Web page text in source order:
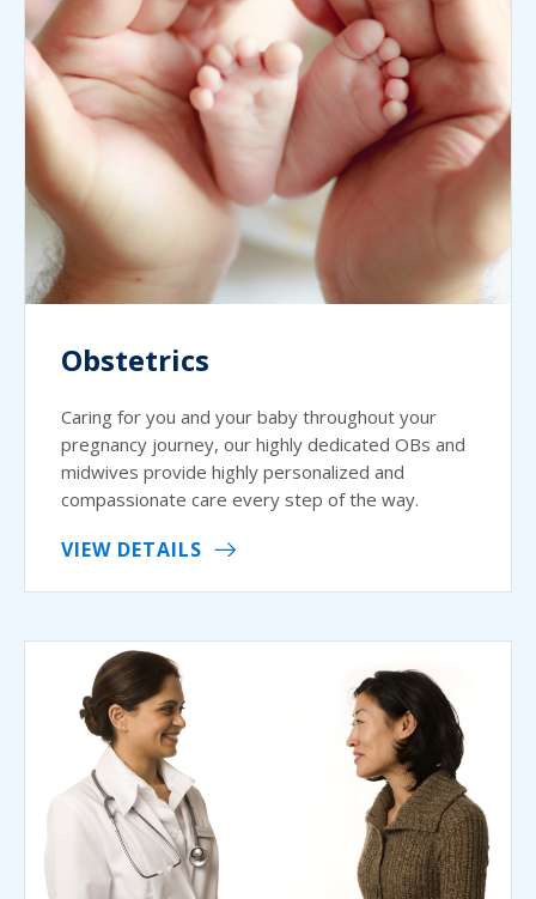
Obstetrics
Caring for you and your baby throughout your
pregnancy journey, our highly dedicated OBs and
midwives provide highly personalized and
compassionate care every step of the way.
VIEW DETAILS